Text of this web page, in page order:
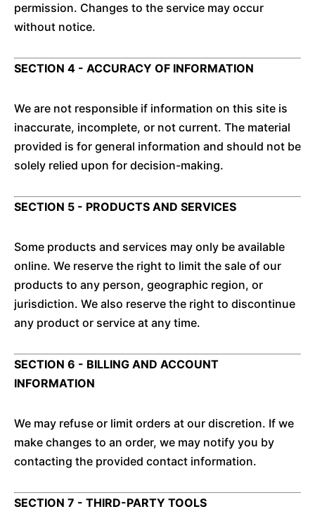
permission. Changes to the service may occur
without notice.
SECTION 4 - ACCURACY OF INFORMATION
We are not responsible if information on this site is
inaccurate, incomplete, or not current. The material
provided is for general information and should not be
solely relied upon for decision-making.
SECTION 5 - PRODUCTS AND SERVICES
Some products and services may only be available
online. We reserve the right to limit the sale of our
products to any person, geographic region, or
jurisdiction. We also reserve the right to discontinue
any product or service at any time.
SECTION 6 - BILLING AND ACCOUNT
INFORMATION
We may refuse or limit orders at our discretion. If we
make changes to an order, we may notify you by
contacting the provided contact information.
SECTION 7 - THIRD-PARTY TOOLS